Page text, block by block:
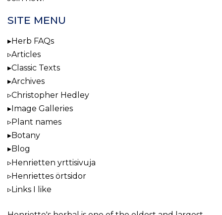
SITE MENU
Herb FAQs
Articles
Classic Texts
Archives
Christopher Hedley
Image Galleries
Plant names
Botany
Blog
Henrietten yrttisivuja
Henriettes örtsidor
Links I like